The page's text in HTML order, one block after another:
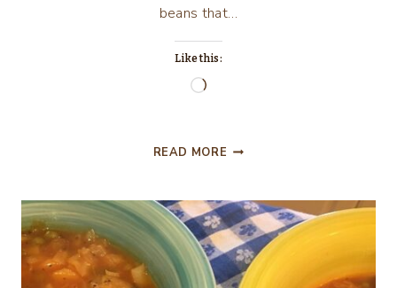
beans that…
Like this:
Loading…
READ MORE NEW
CHILE
CHEESEBURGERS
IN
FLORIDA,